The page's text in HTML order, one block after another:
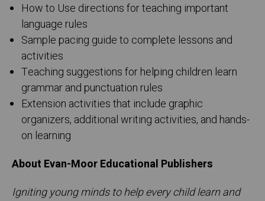
How to Use directions for teaching important
language rules
Sample pacing guide to complete lessons and
activities
Teaching suggestions for helping children learn
grammar and punctuation rules
Extension activities that include graphic
organizers, additional writing activities, and hands-
on learning
About Evan-Moor Educational Publishers
Igniting young minds to help every child learn and